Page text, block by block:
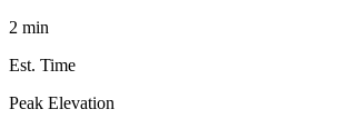
2 min
Est. Time
Peak Elevation